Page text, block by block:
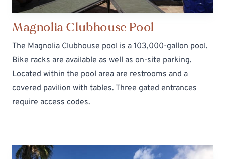
Magnolia Clubhouse Pool
The Magnolia Clubhouse pool is a 103,000-gallon pool.
Bike racks are available as well as on-site parking.
Located within the pool area are restrooms and a
covered pavilion with tables. Three gated entrances
require access codes.